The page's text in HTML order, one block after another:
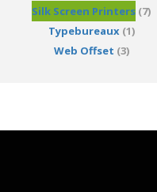
Silk Screen Printers (7)
Typebureaux(1)
Web Offset (3)